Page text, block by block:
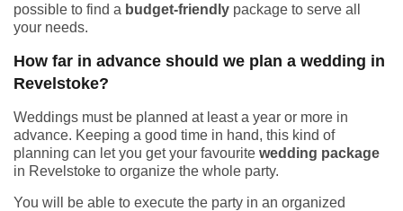
possible to find a budget-friendly package to serve all
your needs.
How far in advance should we plan a wedding in
Revelstoke?
Weddings must be planned at least a year or more in
advance. Keeping a good time in hand, this kind of
planning can let you get your favourite wedding package
in Revelstoke to organize the whole party.
You will be able to execute the party in an organized